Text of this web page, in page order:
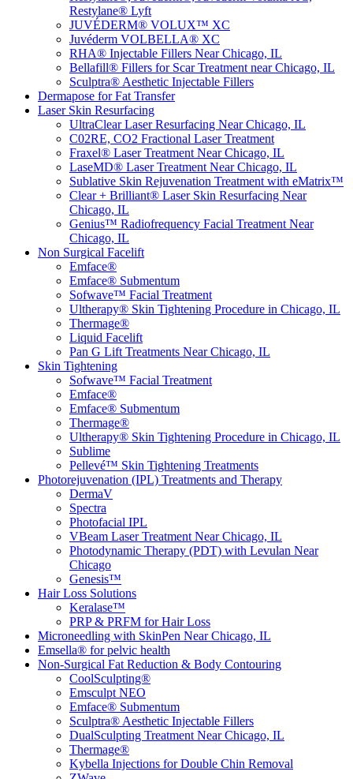
Restylane® Lyft
JUVÉDERM® VOLUX™ XC
Juvéderm VOLBELLA® XC
RHA® Injectable Fillers Near Chicago, IL
Bellafill® Fillers for Scar Treatment near Chicago, IL
Sculptra® Aesthetic Injectable Fillers
Dermapose for Fat Transfer
Laser Skin Resurfacing
UltraClear Laser Resurfacing Near Chicago, IL
C02RE, CO2 Fractional Laser Treatment
Fraxel® Laser Treatment Near Chicago, IL
LaseMD® Laser Treatment Near Chicago, IL
Sublative Skin Rejuvenation Treatment with eMatrix™
Clear + Brilliant® Laser Skin Resurfacing Near
Chicago, IL
Genius™ Radiofrequency Facial Treatment Near
Chicago, IL
Non Surgical Facelift
Emface®
Emface® Submentum
Sofwave™ Facial Treatment
Ultherapy® Skin Tightening Procedure in Chicago, IL
Thermage®
Liquid Facelift
Pan G Lift Treatments Near Chicago, IL
Skin Tightening
Sofwave™ Facial Treatment
Emface®
Emface® Submentum
Thermage®
Ultherapy® Skin Tightening Procedure in Chicago, IL
Sublime
Pellevé™ Skin Tightening Treatments
Photorejuvenation (IPL) Treatments and Therapy
DermaV
Spectra
Photofacial IPL
VBeam Laser Treatment Near Chicago, IL
Photodynamic Therapy (PDT) with Levulan Near
Chicago
Genesis™
Hair Loss Solutions
Keralase™
PRP & PRFM for Hair Loss
Microneedling with SkinPen Near Chicago, IL
Emsella® for pelvic health
Non-Surgical Fat Reduction & Body Contouring
CoolSculpting®
Emsculpt NEO
Emface® Submentum
Sculptra® Aesthetic Injectable Fillers
DualSculpting Treatment Near Chicago, IL
Thermage®
Kybella Injections for Double Chin Removal